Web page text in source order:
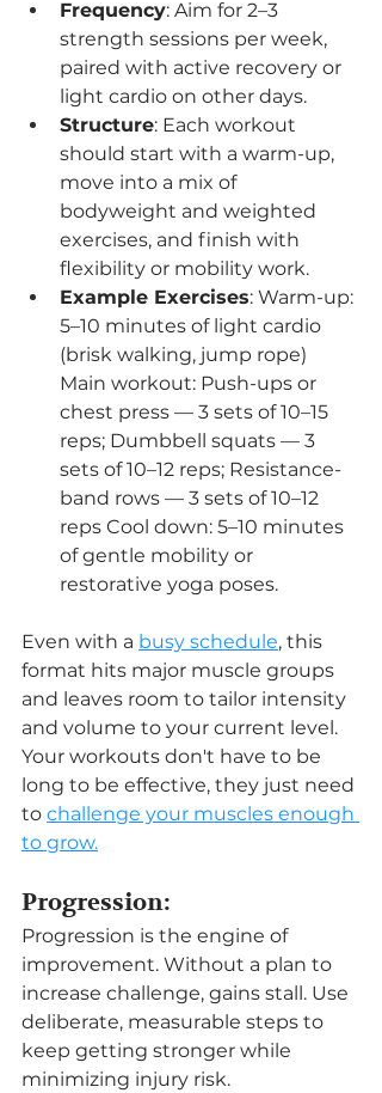
Frequency: Aim for 2–3
strength sessions per week,
paired with active recovery or
light cardio on other days.
Structure: Each workout
should start with a warm-up,
move into a mix of
bodyweight and weighted
exercises, and finish with
flexibility or mobility work.
Example Exercises: Warm-up:
5–10 minutes of light cardio
(brisk walking, jump rope)
Main workout: Push-ups or
chest press — 3 sets of 10–15
reps; Dumbbell squats — 3
sets of 10–12 reps; Resistance-
band rows — 3 sets of 10–12
reps Cool down: 5–10 minutes
of gentle mobility or
restorative yoga poses.
Even with a busy schedule, this
format hits major muscle groups
and leaves room to tailor intensity
and volume to your current level.
Your workouts don't have to be
long to be effective, they just need
to challenge your muscles enough
to grow.
Progression:
Progression is the engine of
improvement. Without a plan to
increase challenge, gains stall. Use
deliberate, measurable steps to
keep getting stronger while
minimizing injury risk.